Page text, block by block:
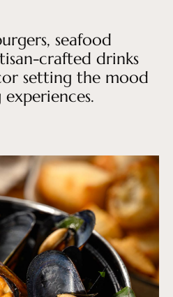
seafood
crafted drinks
setting the mood